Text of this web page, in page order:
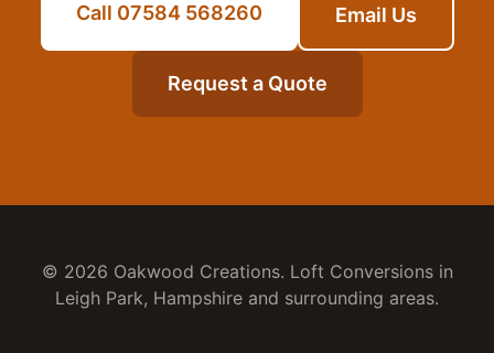
Call 07584 568260 Email Us
Request a Quote
© 2026 Oakwood Creations. Loft Conversionsin
Leigh Park, Hampshire and surrounding areas.